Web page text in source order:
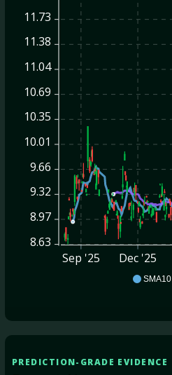
SMA10
11.73
11.38
11.04
10.69
10.35
10.01
9.66
9.32
8.97
8.63
Sep '25
Dec '25
PREDICTION-GRADE EVIDENCE